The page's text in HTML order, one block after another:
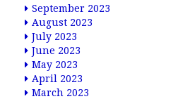
September 2023
August 2023
July 2023
June 2023
May 2023
April 2023
March 2023